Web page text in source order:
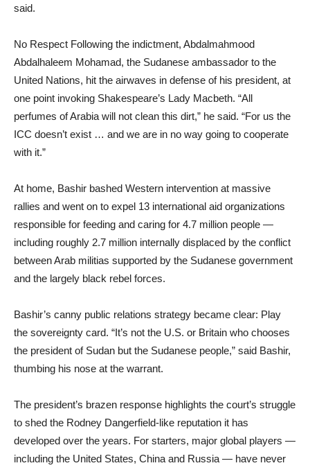
said.
No Respect Following the indictment, Abdalmahmood
Abdalhaleem Mohamad, the Sudanese ambassador to the
United Nations, hit the airwaves in defense of his president, at
one point invoking Shakespeare’s Lady Macbeth. “All
perfumes of Arabia will not clean this dirt,” he said. “For us the
ICC doesn’t exist … and we are in no way going to cooperate
with it.”
At home, Bashir bashed Western intervention at massive
rallies and went on to expel 13 international aid organizations
responsible for feeding and caring for 4.7 million people —
including roughly 2.7 million internally displaced by the conflict
between Arab militias supported by the Sudanese government
and the largely black rebel forces.
Bashir’s canny public relations strategy became clear: Play
the sovereignty card. “It’s not the U.S. or Britain who chooses
the president of Sudan but the Sudanese people,” said Bashir,
thumbing his nose at the warrant.
The president’s brazen response highlights the court’s struggle
to shed the Rodney Dangerfield-like reputation it has
developed over the years. For starters, major global players —
including the United States, China and Russia — have never